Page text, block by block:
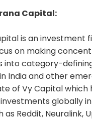
Capital:
is an investment
on making
into category-
India and other
of Vy Capital which
globally
as Reddit, Neuralink,